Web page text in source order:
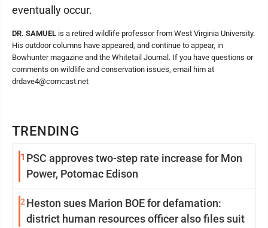
TRENDING
1 PSC approves two-step rate increase for Mon
Power, Potomac Edison
2 Heston sues Marion BOE for defamation:
district human resources officer also files suit
eventually occur.
DR. SAMUEL is a retired wildlife professor from West Virginia University.
His outdoor columns have appeared, and continue to appear, in
Bowhunter magazine and the Whitetail Journal. If you have questions or
comments on wildlife and conservation issues, email him at
drdave4@comcast.net